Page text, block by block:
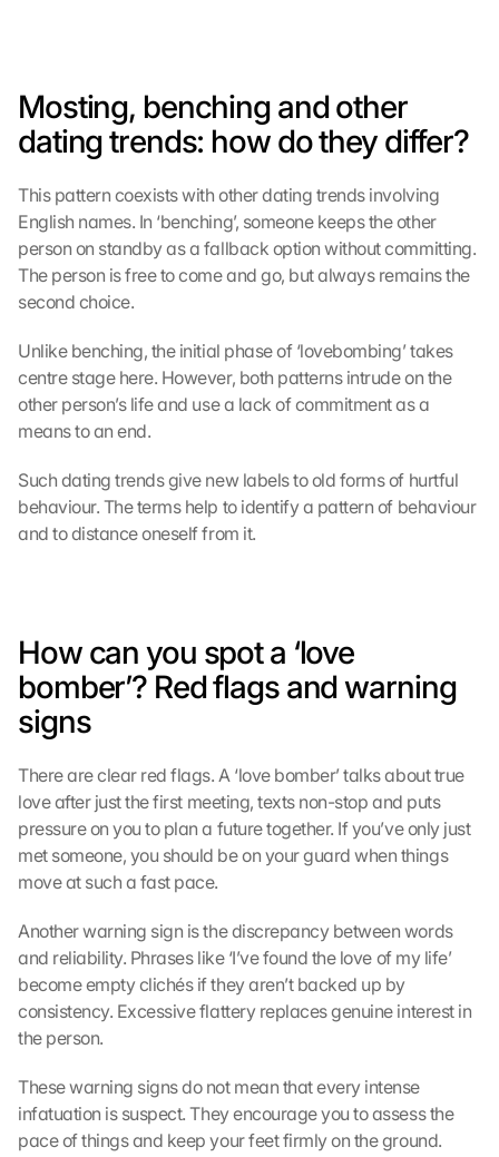
Mosting, benching and other
dating trends: how do they differ?
This pattern coexists with other dating trends involving
English names. In ‘benching’, someone keeps the other
person on standby as a fallback option without committing.
The person is free to come and go, but always remains the
second choice.
Unlike benching, the initial phase of ‘lovebombing’ takes
centre stage here. However, both patterns intrude on the
other person’s life and use a lack of commitment as a
means to an end.
Such dating trends give new labels to old forms of hurtful
behaviour. The terms help to identify a pattern of behaviour
and to distance oneself from it.
How can you spot a ‘love
bomber’? Red flags and warning
signs
There are clear red flags. A ‘love bomber’ talks about true
love after just the first meeting, texts non-stop and puts
pressure on you to plan a future together. If you’ve only just
met someone, you should be on your guard when things
move at such a fast pace.
Another warning sign is the discrepancy between words
and reliability. Phrases like ‘I’ve found the love of my life’
become empty clichés if they aren’t backed up by
consistency. Excessive flattery replaces genuine interest in
the person.
These warning signs do not mean that every intense
infatuation is suspect. They encourage you to assess the
pace of things and keep your feet firmly on the ground.